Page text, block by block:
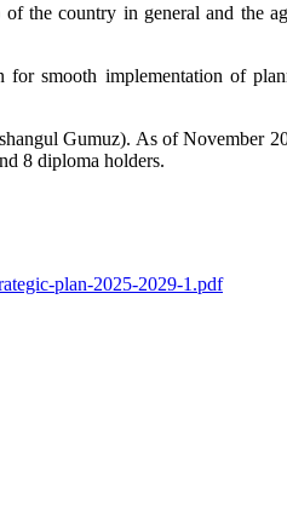
the country in general and the
smooth implementation of
Gumuz). As of November
8 diploma holders.
plan-2025-2029-1.pdf